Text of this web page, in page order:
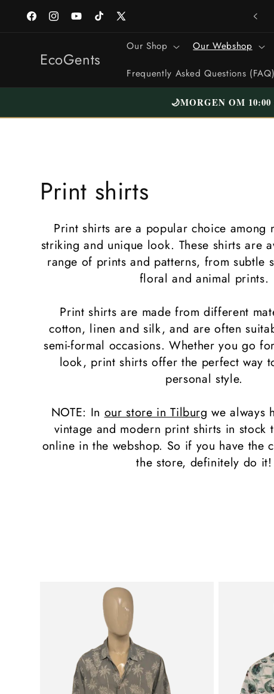
to the
content
FacebookInstagramYouTubeTikTokX
(formerly
EcoGents
Our Shop Our Webshop
Frequently Asked Questions (FAQ)
🌙MORGEN OM 10:00
C
l
c
o
Print shirts
Print shirts are a popular choice among
striking and unique look. These shirts are
range of prints and patterns, from subtle
floral and animal prints.
Print shirts are made from different
cotton, linen and silk, and are often
semi-formal occasions. Whether you go
look, print shirts offer the perfect way
personal style.
NOTE: In our store in Tilburg we always
vintage and modern print shirts in stock
online in the webshop. So if you have the
the store, definitely do it!